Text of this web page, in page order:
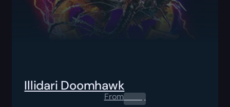
Illidari Doomhawk
From0.00$